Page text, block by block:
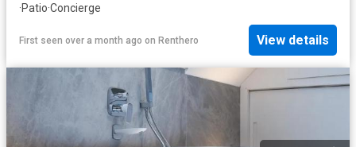
·Patio·Concierge
First seen over a month ago on Renthero View details